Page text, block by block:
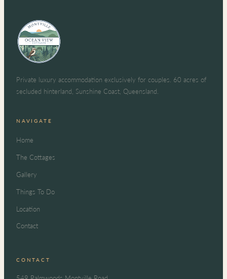
Private luxury accommodation exclusively for couples. 60 acres of
secluded hinterland, Sunshine Coast, Queensland.
NAVIGATE
Home
The Cottages
Gallery
Things To Do
Location
Contact
CONTACT